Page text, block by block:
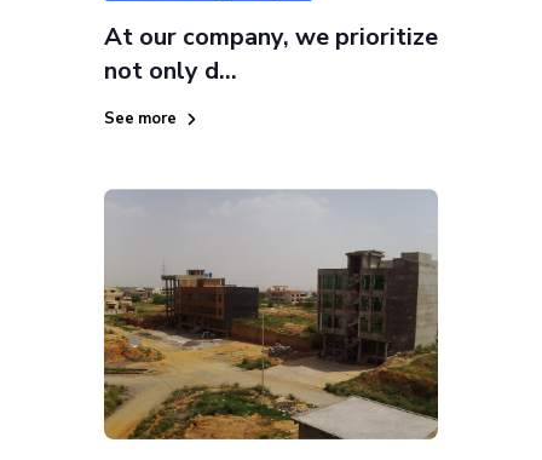
At our company, we prioritize
not only d...
See more